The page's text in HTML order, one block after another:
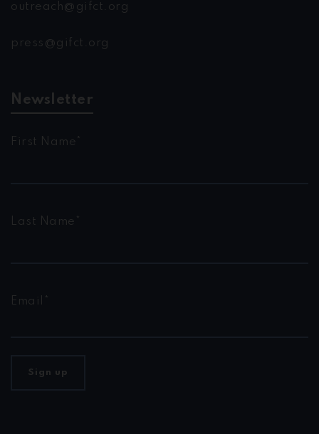
outreach@gifct.org
press@gifct.org
Newsletter
First Name*
Last Name*
Email*